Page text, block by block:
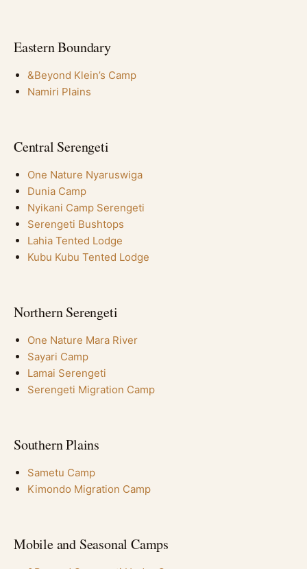
Eastern Boundary
&Beyond Klein’s Camp
Namiri Plains
Central Serengeti
One Nature Nyaruswiga
Dunia Camp
Nyikani Camp Serengeti
Serengeti Bushtops
Lahia Tented Lodge
Kubu Kubu Tented Lodge
Northern Serengeti
One Nature Mara River
Sayari Camp
Lamai Serengeti
Serengeti Migration Camp
Southern Plains
Sametu Camp
Kimondo Migration Camp
Mobile and Seasonal Camps